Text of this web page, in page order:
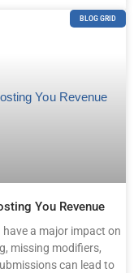
BLOG GRID
You Revenue
a major impact on
missing modifiers,
can lead to